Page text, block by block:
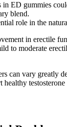
ED gummies
blend.
role in the
in erectile
to moderate
can vary